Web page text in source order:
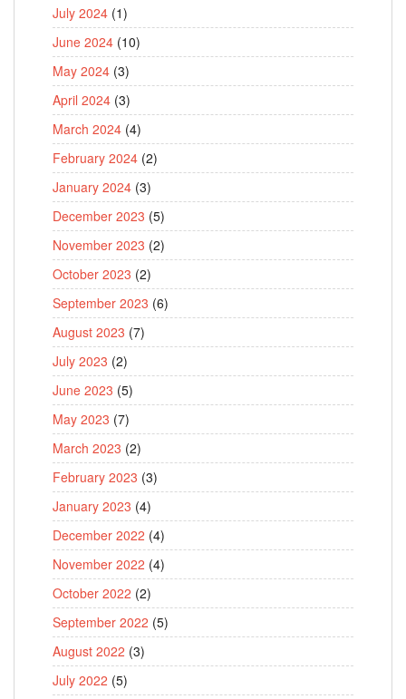
July 2024 (1)
June 2024 (10)
May 2024 (3)
April 2024 (3)
March 2024 (4)
February 2024 (2)
January 2024 (3)
December 2023 (5)
November 2023 (2)
October 2023 (2)
September 2023 (6)
August 2023 (7)
July 2023 (2)
June 2023 (5)
May 2023 (7)
March 2023 (2)
February 2023 (3)
January 2023 (4)
December 2022 (4)
November 2022 (4)
October 2022 (2)
September 2022 (5)
August 2022 (3)
July 2022 (5)